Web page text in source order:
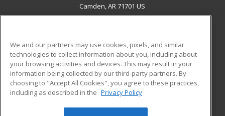
Camden, AR 71701 US
ADDITIONAL RESOURCES
Military
Financial Assistance
Help
Student Blog
We and our partners may use cookies, pixels, and similar
technologies to collect information about you, including about
your browsing activities and devices. This may result in your
information being collected by our third-party partners. By
choosing to "Accept All Cookies", you agree to these practices,
including as described in the Privacy Policy